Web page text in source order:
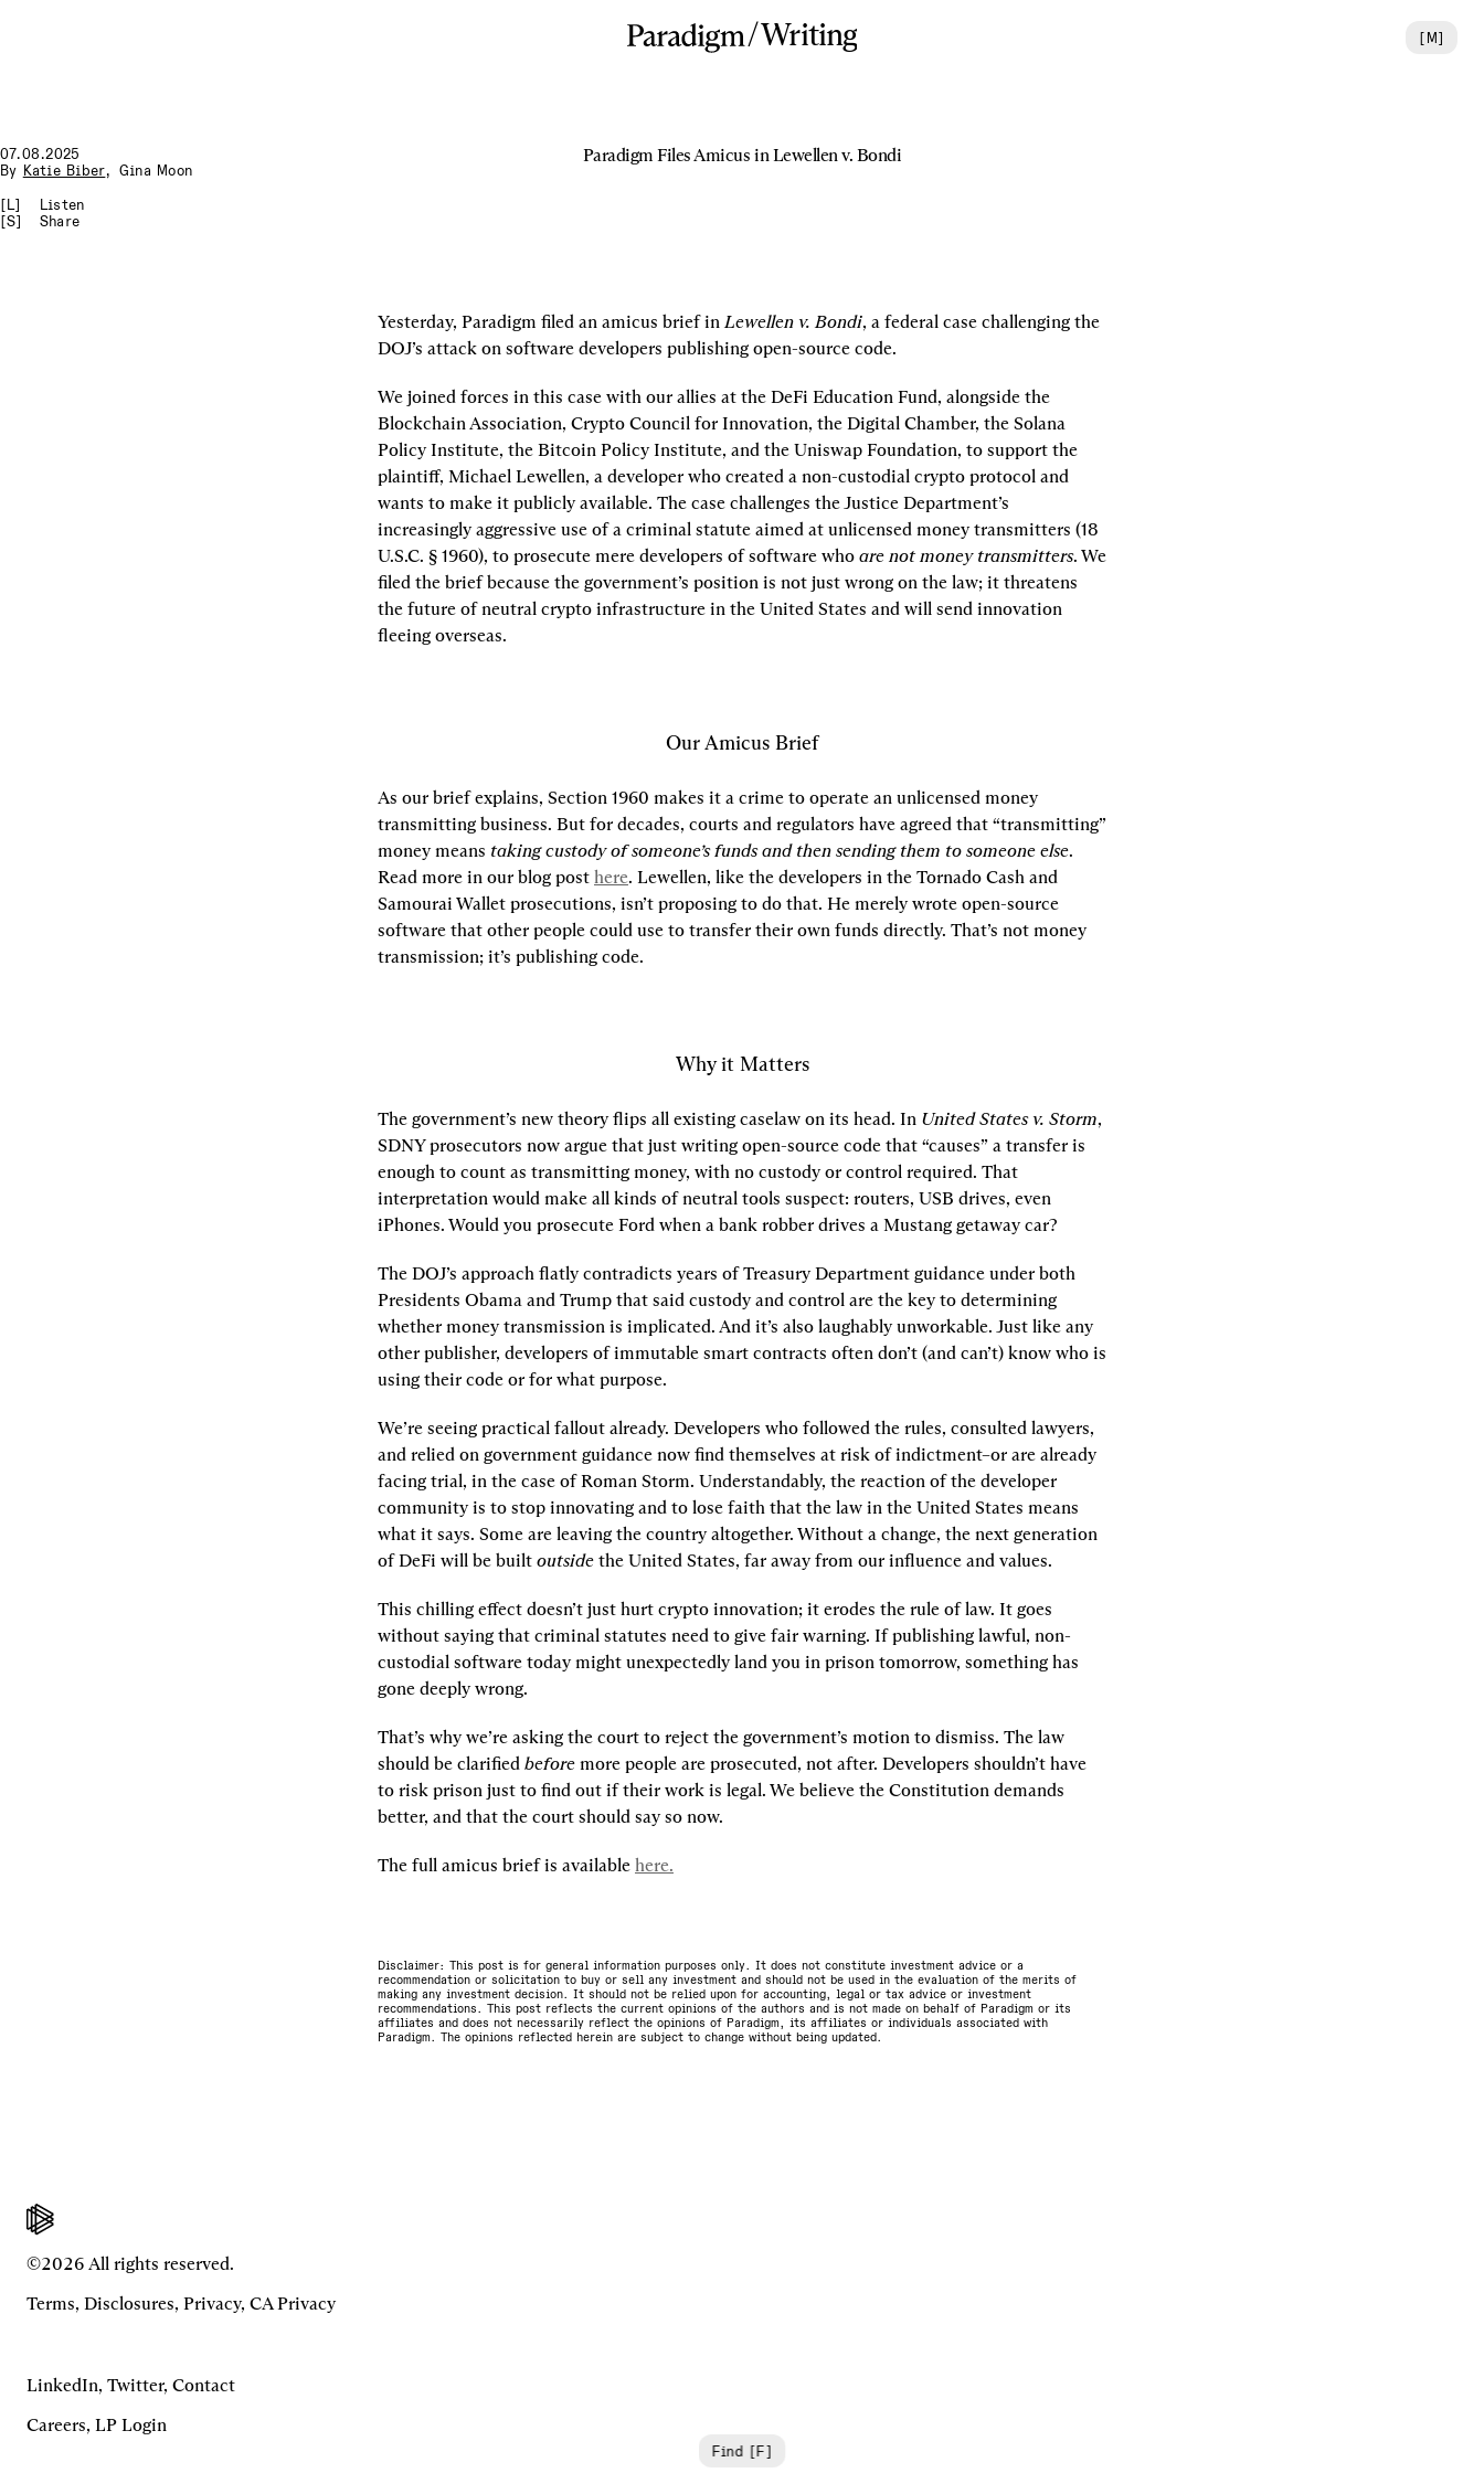
/Writing [ M]
Paradigm Files Amicus in Lewellen v. Bondi
07.08.2025
By Katie Biber, Gina Moon
[L]
Listen
[S]
Share
Yesterday, Paradigm filed an amicus brief in Lewellen v. Bondi, a federal case challenging the
DOJ’s attack on software developers publishing open-source code.
We joined forces in this case with our allies at the DeFi Education Fund, alongside the
Blockchain Association, Crypto Council for Innovation, the Digital Chamber, the Solana
Policy Institute, the Bitcoin Policy Institute, and the Uniswap Foundation, to support the
plaintiff, Michael Lewellen, a developer who created a non-custodial crypto protocol and
wants to make it publicly available. The case challenges the Justice Department’s
increasingly aggressive use of a criminal statute aimed at unlicensed money transmitters (18
U.S.C. § 1960), to prosecute mere developers of software who are not money transmitters. We
filed the brief because the government’s position is not just wrong on the law; it threatens
the future of neutral crypto infrastructure in the United States and will send innovation
fleeing overseas.
Our Amicus Brief
As our brief explains, Section 1960 makes it a crime to operate an unlicensed money
transmitting business. But for decades, courts and regulators have agreed that “transmitting”
money means taking custody of someone’s funds and then sending them to someone else.
Read more in our blog post here. Lewellen, like the developers in the Tornado Cash and
Samourai Wallet prosecutions, isn’t proposing to do that. He merely wrote open-source
software that other people could use to transfer their own funds directly. That’s not money
transmission; it’s publishing code.
Why it Matters
The government’s new theory flips all existing caselaw on its head. In United States v. Storm,
SDNY prosecutors now argue that just writing open-source code that “causes” a transfer is
enough to count as transmitting money, with no custody or control required. That
interpretation would make all kinds of neutral tools suspect: routers, USB drives, even
iPhones. Would you prosecute Ford when a bank robber drives a Mustang getaway car?
The DOJ’s approach flatly contradicts years of Treasury Department guidance under both
Presidents Obama and Trump that said custody and control are the key to determining
whether money transmission is implicated. And it’s also laughably unworkable. Just like any
other publisher, developers of immutable smart contracts often don’t (and can’t) know who is
using their code or for what purpose.
We’re seeing practical fallout already. Developers who followed the rules, consulted lawyers,
and relied on government guidance now find themselves at risk of indictment–or are already
facing trial, in the case of Roman Storm. Understandably, the reaction of the developer
community is to stop innovating and to lose faith that the law in the United States means
what it says. Some are leaving the country altogether. Without a change, the next generation
of DeFi will be built outside the United States, far away from our influence and values.
This chilling effect doesn’t just hurt crypto innovation; it erodes the rule of law. It goes
without saying that criminal statutes need to give fair warning. If publishing lawful, non-
custodial software today might unexpectedly land you in prison tomorrow, something has
gone deeply wrong.
That’s why we’re asking the court to reject the government’s motion to dismiss. The law
should be clarified before more people are prosecuted, not after. Developers shouldn’t have
to risk prison just to find out if their work is legal. We believe the Constitution demands
better, and that the court should say so now.
The full amicus brief is available here.
Disclaimer: This post is for general information purposes only. It does not constitute investment advice or a
recommendation or solicitation to buy or sell any investment and should not be used in the evaluation of the merits of
making any investment decision. It should not be relied upon for accounting, legal or tax advice or investment
recommendations. This post reflects the current opinions of the authors and is not made on behalf of Paradigm or its
affiliates and does not necessarily reflect the opinions of Paradigm, its affiliates or individuals associated with
Paradigm. The opinions reflected herein are subject to change without being updated.
©2026 All rights reserved.
Terms, Disclosures, Privacy, CA Privacy
LinkedIn, Twitter, Contact
Careers, LP Login
Find [F]